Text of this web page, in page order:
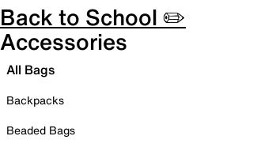
Back to School ✏️
Accessories
All Bags
Backpacks
Beaded Bags